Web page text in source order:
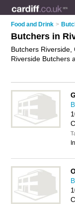
Food and Drink >
Butchers in
Butchers
Riverside Butchers
review. Are you a
advertise
your
Directory – IT'S